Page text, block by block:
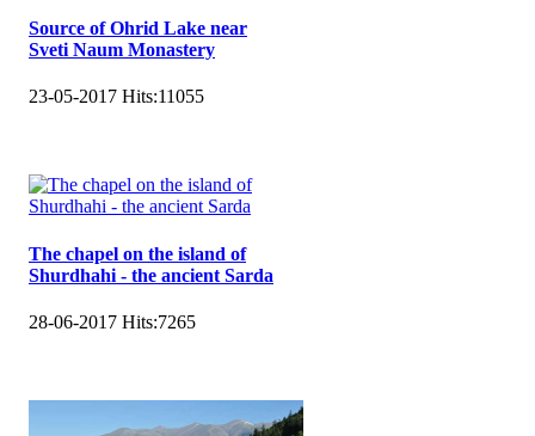
Source of Ohrid Lake near
Sveti Naum Monastery
23-05-2017 Hits:11055
The chapel on the island of
Shurdhahi - the ancient Sarda
28-06-2017 Hits:7265